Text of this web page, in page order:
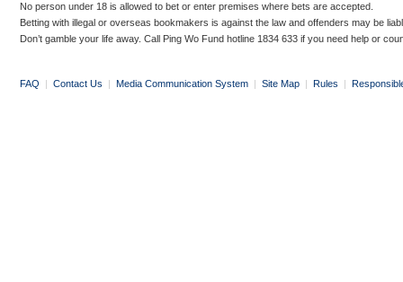
No person under 18 is allowed to bet or enter premises where bets are accepted.
Betting with illegal or overseas bookmakers is against the law and offenders may be
Don’t gamble your life away. Call Ping Wo Fund hotline 1834 633 if you need help or
FAQ | Contact Us | Media Communication System | Site Map | Rules |